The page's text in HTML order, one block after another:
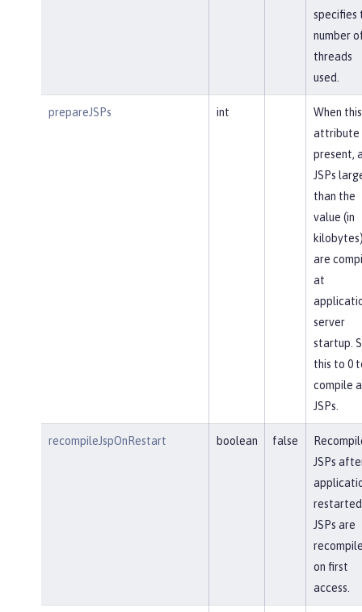
specifies
number
threads
used.
prepareJSPs int
When this
attribute
present,
JSPs
than the
value (in
are
at
server
startup.
this to 0
compile
JSPs.
recompileJspOnRestart boolean false
JSPs
JSPs are
on first
access.